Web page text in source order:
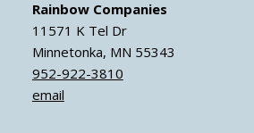
Rainbow Companies
11571 K Tel Dr
Minnetonka, MN 55343
952-922-3810
email